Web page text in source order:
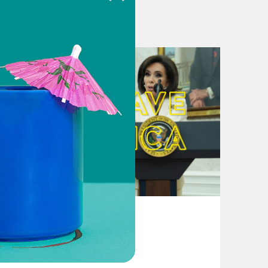
seems increasingly out of reach
aid and border security
stalls in Congress
during US visit
EU membership talks and
Senate vote
after antisemitism hearing
Liz Magill’s resignation
From Pirro to Zero